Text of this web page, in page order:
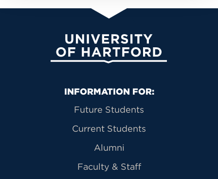
University of Hartford
Primary Footer Navigation
INFORMATION FOR:
Future Students
Current Students
Alumni
Faculty & Staff